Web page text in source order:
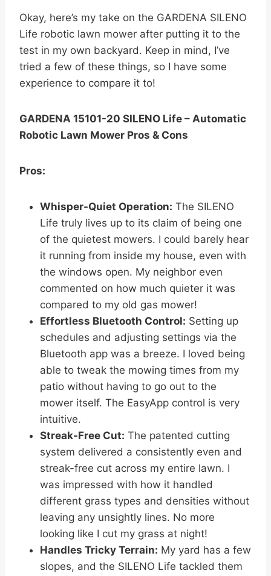
Okay, here’s my take on the GARDENA SILENO
Life robotic lawn mower after putting it to the
test in my own backyard. Keep in mind, I’ve
tried a few of these things, so I have some
experience to compare it to!
GARDENA 15101-20 SILENO Life – Automatic
Robotic Lawn Mower Pros & Cons
Pros:
Whisper-Quiet Operation: The SILENO
Life truly lives up to its claim of being one
of the quietest mowers. I could barely hear
it running from inside my house, even with
the windows open. My neighbor even
commented on how much quieter it was
compared to my old gas mower!
Effortless Bluetooth Control: Setting up
schedules and adjusting settings via the
Bluetooth app was a breeze. I loved being
able to tweak the mowing times from my
patio without having to go out to the
mower itself. The EasyApp control is very
intuitive.
Streak-Free Cut: The patented cutting
system delivered a consistently even and
streak-free cut across my entire lawn. I
was impressed with how it handled
different grass types and densities without
leaving any unsightly lines. No more
looking like I cut my grass at night!
Handles Tricky Terrain: My yard has a few
slopes, and the SILENO Life tackled them